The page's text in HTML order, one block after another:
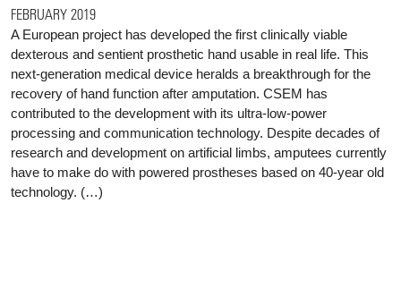
FEBRUARY 2019
A European project has developed the first clinically viable
dexterous and sentient prosthetic hand usable in real life. This
next-generation medical device heralds a breakthrough for the
recovery of hand function after amputation. CSEM has
contributed to the development with its ultra-low-power
processing and communication technology. Despite decades of
research and development on artificial limbs, amputees currently
have to make do with powered prostheses based on 40-year old
technology. (…)